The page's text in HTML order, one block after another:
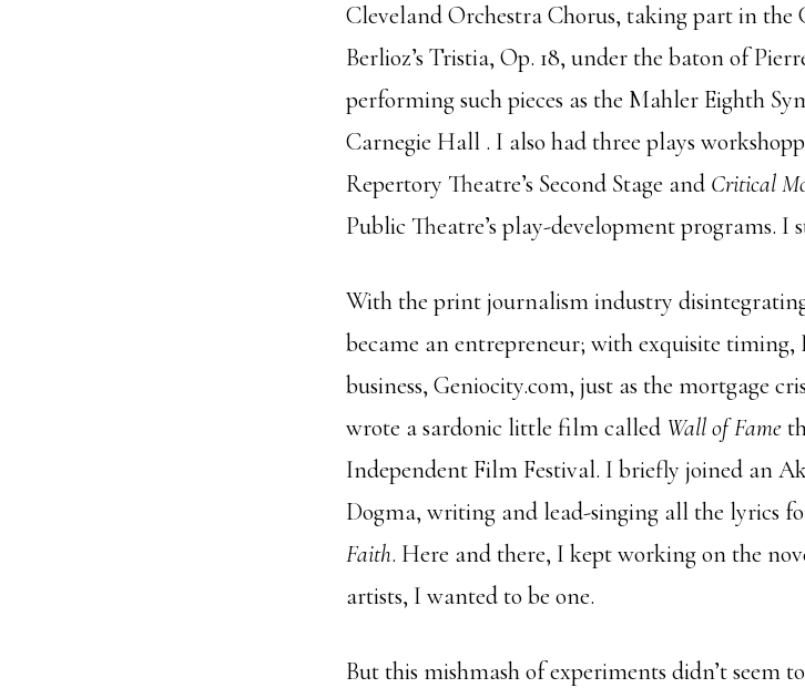
Cleveland Orchestra Chorus, taking part in
Berlioz’s Tristia, Op. 18, under the baton of
performing such pieces as the Mahler Eighth
Carnegie Hall . I also had three plays
Repertory Theatre’s Second Stage and Critical
Public Theatre’s play-development programs. I
With the print journalism industry
became an entrepreneur; with exquisite
business, Geniocity.com, just as the mortgage
wrote a sardonic little film called Wall of Fame
Independent Film Festival. I briefly joined an
Dogma, writing and lead-singing all the lyrics
Faith. Here and there, I kept working on the
artists, I wanted to be one.
But this mishmash of experiments didn’t seem